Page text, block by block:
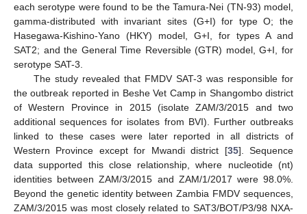
each serotype were found to be the Tamura-Nei (TN-93) model,
gamma-distributed with invariant sites (G+I) for type O; the
Hasegawa-Kishino-Yano (HKY) model, G+I, for types A and
SAT2; and the General Time Reversible (GTR) model, G+I, for
serotype SAT-3.
The study revealed that FMDV SAT-3 was responsible for
the outbreak reported in Beshe Vet Camp in Shangombo district
of Western Province in 2015 (isolate ZAM/3/2015 and two
additional sequences for isolates from BVI). Further outbreaks
linked to these cases were later reported in all districts of
Western Province except for Mwandi district [35]. Sequence
data supported this close relationship, where nucleotide (nt)
identities between ZAM/3/2015 and ZAM/1/2017 were 98.0%.
Beyond the genetic identity between Zambia FMDV sequences,
ZAM/3/2015 was most closely related to SAT3/BOT/P3/98 NXA-